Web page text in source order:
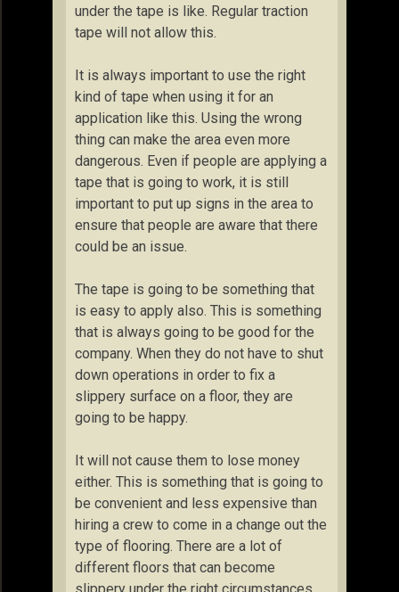
under the tape is like. Regular traction
tape will not allow this.
It is always important to use the right
kind of tape when using it for an
application like this. Using the wrong
thing can make the area even more
dangerous. Even if people are applying a
tape that is going to work, it is still
important to put up signs in the area to
ensure that people are aware that there
could be an issue.
The tape is going to be something that
is easy to apply also. This is something
that is always going to be good for the
company. When they do not have to shut
down operations in order to fix a
slippery surface on a floor, they are
going to be happy.
It will not cause them to lose money
either. This is something that is going to
be convenient and less expensive than
hiring a crew to come in a change out the
type of flooring. There are a lot of
different floors that can become